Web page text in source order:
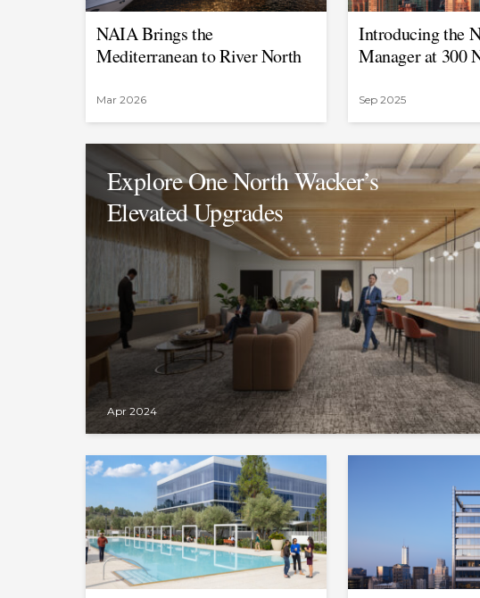
NAIA Brings the
Mediterranean to River North
Mar 2026
Introducing the
Manager at 300
Sep 2025
Explore One North Wacker’s
Elevated Upgrades
Apr 2024